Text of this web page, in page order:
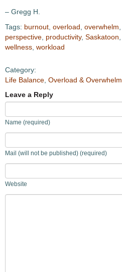
– Gregg H.
Tags: burnout overload overwhelm
perspective productivity, Saskatoon
wellness workload
Category:
Life Balance Overload & Overwhelm
Leave a Reply
Name (required)
Mail (will not be published) (required)
Website